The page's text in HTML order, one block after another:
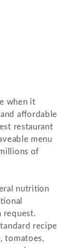
when it
affordable
restaurant
menu
of
nutrition
request.
recipe
tomatoes,